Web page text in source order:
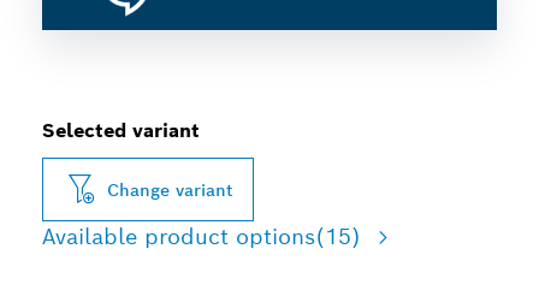
Selected variant
Change variant
Available product options(15)